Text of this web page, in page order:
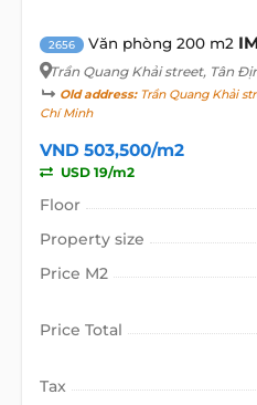
2656 Văn phòng 200 m2
Trần Quang Khải street, Tân
Old address:Trần Quang Khải
Chí Minh
VND 503,500/m2
USD 19/m2
Floor
Property size
Price M2
Price Total
Tax